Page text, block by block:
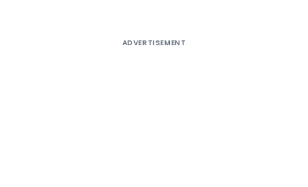
ADVERTISEMENT